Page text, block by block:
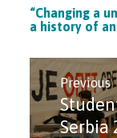
“Changing a
a history of
Post
navigation
Previous
Previous
post:
Serbia